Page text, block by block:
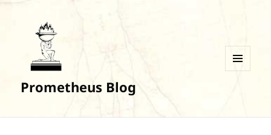
Prometheus Blog